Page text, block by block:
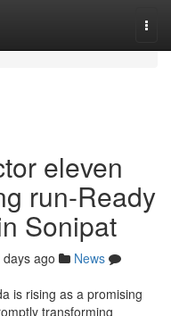
eleven
run-Ready
Sonipat
days ago
News
is rising as a promising
transforming